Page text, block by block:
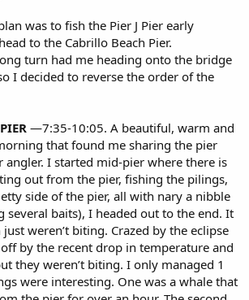
was to fish the Pier J Pier early
to the Cabrillo Beach Pier.
turn had me heading onto the bridge
I decided to reverse the order of the
—7:35-10:05. A beautiful, warm and
that found me sharing the pier
I started mid-pier where there is
out from the pier, fishing the pilings,
side of the pier, all with nary a nibble
several baits), I headed out to the end. It
weren’t biting. Crazed by the eclipse
by the recent drop in temperature and
they weren’t biting. I only managed 1
were interesting. One was a whale that